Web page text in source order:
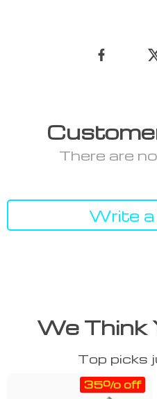
There are
Write a
We Think
Top picks
35% off